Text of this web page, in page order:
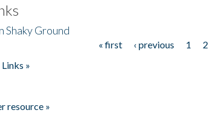
Shaky Ground
« first ‹ previous 1 2
»
resource »